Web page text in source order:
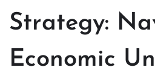
Strategy:
Economic